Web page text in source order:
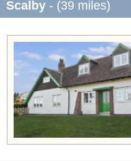
Scalby - (39 miles)